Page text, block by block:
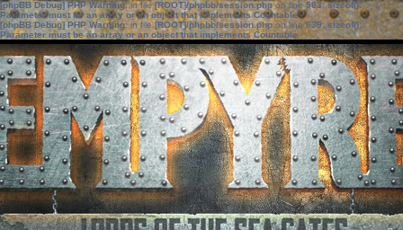
[phpBB Debug] PHP Warning: in file[ROOT]/phpbb/session.phpon line583:sizeof():
Parameter must be an array or an object that implements Countable
[phpBB Debug] PHP Warning: in file[ROOT]/phpbb/session.phpon line639: sizeof():
Parameter must be an array or an object that implements Countable